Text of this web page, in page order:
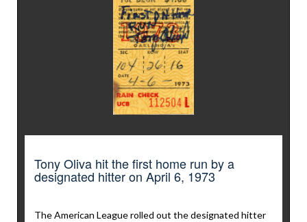
Tony Oliva hit the first home run by a
designated hitter on April 6, 1973
The American League rolled out the designated hitter